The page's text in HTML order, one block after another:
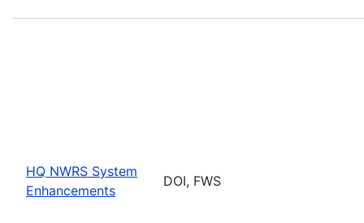
HQ NWRS System
Enhancements
DOI, FWS